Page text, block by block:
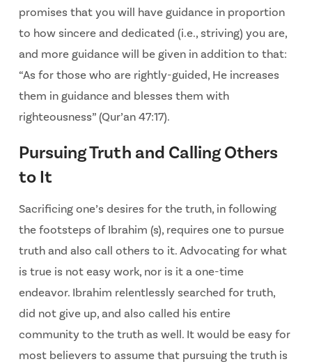
promises that you will have guidance in proportion
to how sincere and dedicated (i.e., striving) you are,
and more guidance will be given in addition to that:
“As for those who are rightly-guided, He increases
them in guidance and blesses them with
righteousness” (Qur’an 47:17).
Pursuing Truth and Calling Others
to It
Sacrificing one’s desires for the truth, in following
the footsteps of Ibrahim (s), requires one to pursue
truth and also call others to it. Advocating for what
is true is not easy work, nor is it a one-time
endeavor. Ibrahim relentlessly searched for truth,
did not give up, and also called his entire
community to the truth as well. It would be easy for
most believers to assume that pursuing the truth is